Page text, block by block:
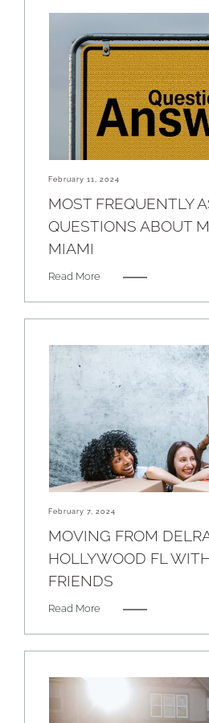
February 11, 2024
MOST FREQUENTLY
QUESTIONS ABOUT
MIAMI
Read More
February 7, 2024
MOVING FROM
HOLLYWOOD FL
FRIENDS
Read More